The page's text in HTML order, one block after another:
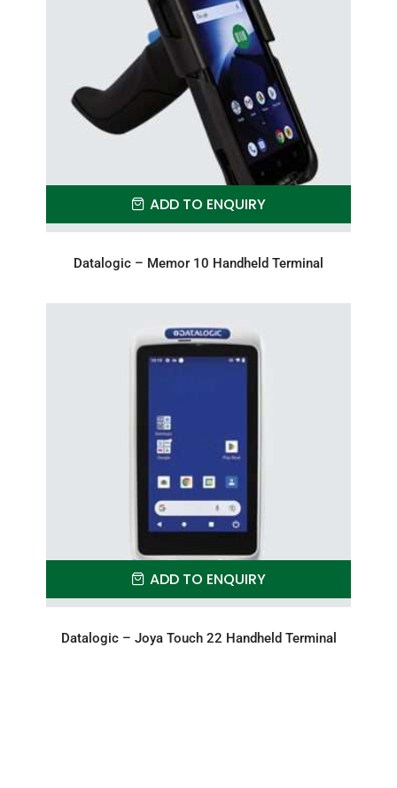
ADD TO ENQUIRY
Datalogic – Memor 10 Handheld Terminal
ADD TO ENQUIRY
Datalogic – Joya Touch 22 Handheld Terminal